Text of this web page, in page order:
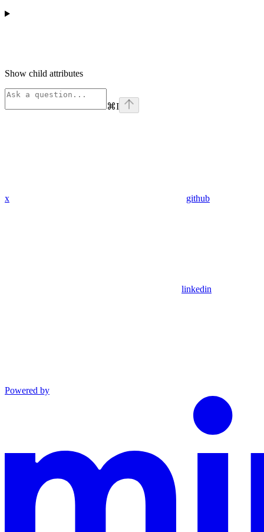
Show child attributes
⌘I
x github
linkedin
Powered by